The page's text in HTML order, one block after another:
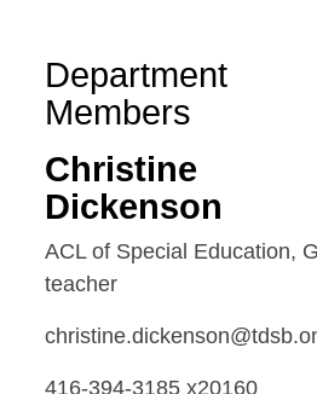
Department
Members
Christine
Dickenson
ACL of Special Education,
teacher
416-394-3185 x20160